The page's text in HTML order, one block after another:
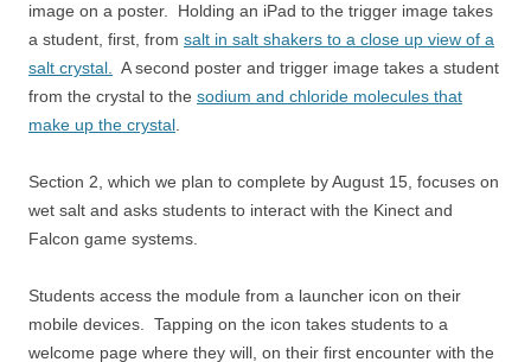
image on a poster. Holding an iPad to the trigger image takes
a student, first, from salt in salt shakers to a close up view of a
salt crystal. A second poster and trigger image takes a student
from the crystal to the sodium and chloride molecules that
make up the crystal.
Section 2, which we plan to complete by August 15, focuses on
wet salt and asks students to interact with the Kinect and
Falcon game systems.
Students access the module from a launcher icon on their
mobile devices. Tapping on the icon takes students to a
welcome page where they will, on their first encounter with the